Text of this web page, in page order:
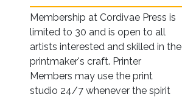
Membership at Cordivae Press is
limited to 30 and is open to all
artists interested and skilled in the
printmaker's craft. Printer
Members may use the print
studio 24/7 whenever the spirit